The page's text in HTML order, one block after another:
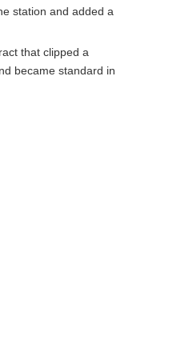
station and added a
that clipped a
became standard in